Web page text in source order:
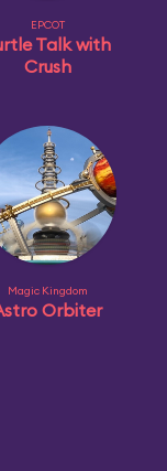
EPCOT
Talk with
Crush
Magic Kingdom
Orbiter